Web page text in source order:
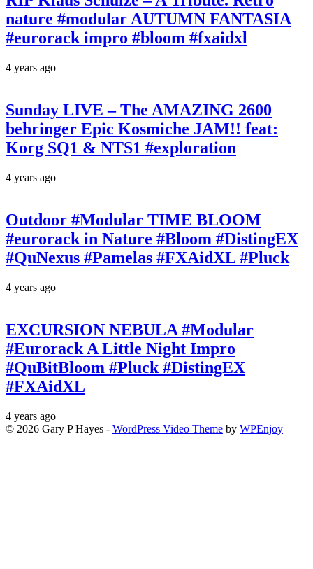
nature #modular AUTUMN FANTASIA
#eurorack impro #bloom #fxaidxl
4 years ago
Sunday LIVE – The AMAZING 2600
behringer Epic Kosmiche JAM!! feat:
Korg SQ1 & NTS1 #exploration
4 years ago
Outdoor #Modular TIME BLOOM
#eurorack in Nature #Bloom #DistingEX
#QuNexus #Pamelas #FXAidXL #Pluck
4 years ago
EXCURSION NEBULA #Modular
#Eurorack A Little Night Impro
#QuBitBloom #Pluck #DistingEX
#FXAidXL
4 years ago
© 2026 Gary P Hayes - WordPress Video Theme by WPEnjoy